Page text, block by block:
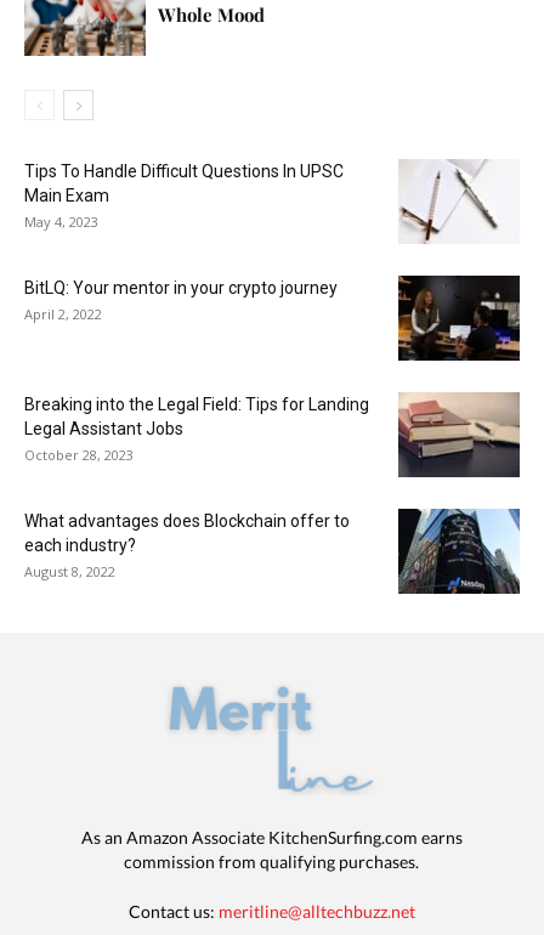
Whole Mood
Tips To Handle Difficult Questions In UPSC
Main Exam
May 4, 2023
BitLQ: Your mentor in your crypto journey
April 2, 2022
Breaking into the Legal Field: Tips for Landing
Legal Assistant Jobs
October 28, 2023
What advantages does Blockchain offer to
each industry?
August 8, 2022
As an Amazon Associate KitchenSurfing.com earns
commission from qualifying purchases.
Contact us: meritline@alltechbuzz.net